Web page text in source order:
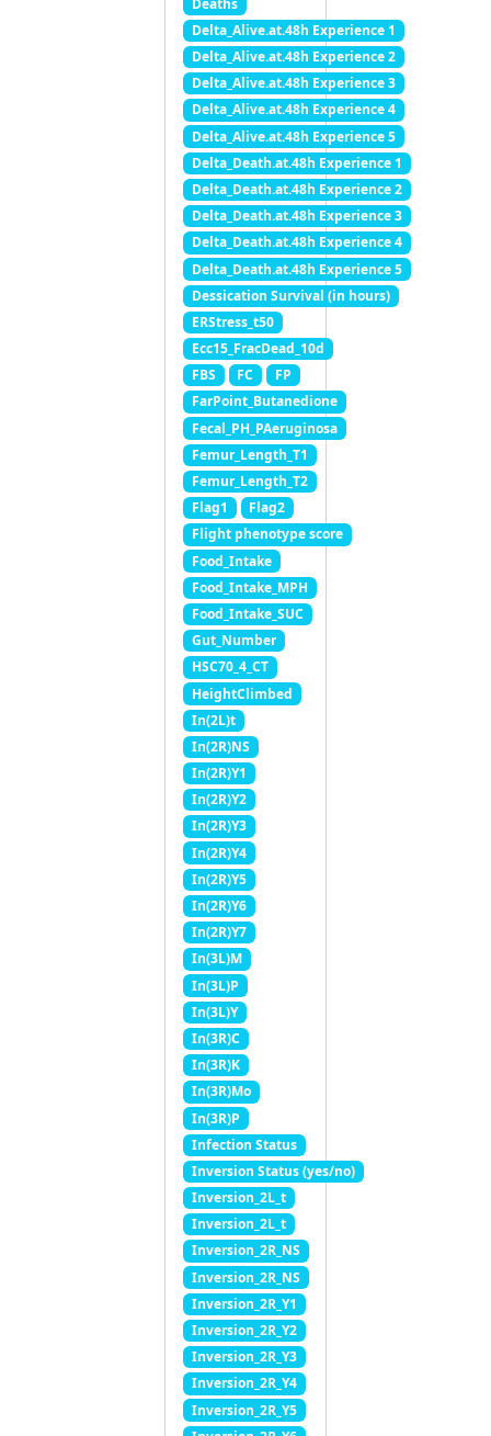
Delta_Alive.at.48h Experience 1
Delta_Alive.at.48h Experience 2
Delta_Alive.at.48h Experience 3
Delta_Alive.at.48h Experience 4
Delta_Alive.at.48h Experience 5
Delta_Death.at.48h Experience 1
Delta_Death.at.48h Experience 2
Delta_Death.at.48h Experience 3
Delta_Death.at.48h Experience 4
Delta_Death.at.48h Experience 5
Dessication Survival (in hours)
ERStress_t50
Ecc15_FracDead_10d
FBS
FC
FP
FarPoint_Butanedione
Fecal_PH_PAeruginosa
Femur_Length_T1
Femur_Length_T2
Flag1
Flag2
Flight phenotype score
Food_Intake
Food_Intake_MPH
Food_Intake_SUC
Gut_Number
HSC70_4_CT
HeightClimbed
In(2L)t
In(2R)NS
In(2R)Y1
In(2R)Y2
In(2R)Y3
In(2R)Y4
In(2R)Y5
In(2R)Y6
In(2R)Y7
In(3L)M
In(3L)P
In(3L)Y
In(3R)C
In(3R)K
In(3R)Mo
In(3R)P
Infection Status
Inversion Status (yes/no)
Inversion_2L_t
Inversion_2L_t
Inversion_2R_NS
Inversion_2R_NS
Inversion_2R_Y1
Inversion_2R_Y2
Inversion_2R_Y3
Inversion_2R_Y4
Inversion_2R_Y5